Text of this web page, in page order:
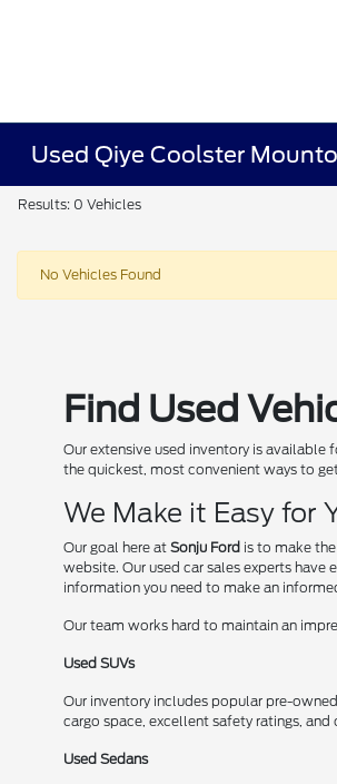
Used Qiye Coolster
Results: 0 Vehicles
No Vehicles Found
Find Used
Our extensive used inventory is
the quickest, most convenient ways to
We Make it Easy for
Our goal here atSonju Ford is to make
website. Our used car sales experts
information you need to make an
Our team works hard to maintain an
Used SUVs
Our inventory includes popular pre-
cargo space, excellent safety ratings,
Used Sedans